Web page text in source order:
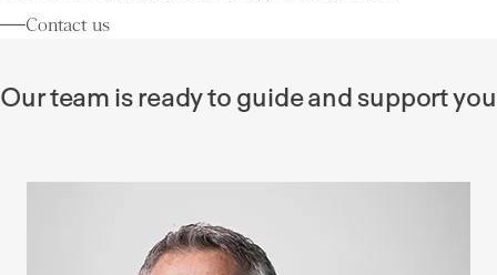
Contact us
Our team is ready to guide and support you